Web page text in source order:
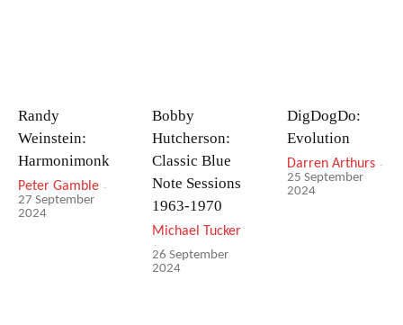
Randy
Weinstein:
Harmonimonk
Peter Gamble -
27 September
2024
Bobby
Hutcherson:
Classic Blue
Note Sessions
1963-1970
Michael Tucker
-
26 September
2024
DigDogDo:
Evolution
Darren Arthurs -
25 September
2024